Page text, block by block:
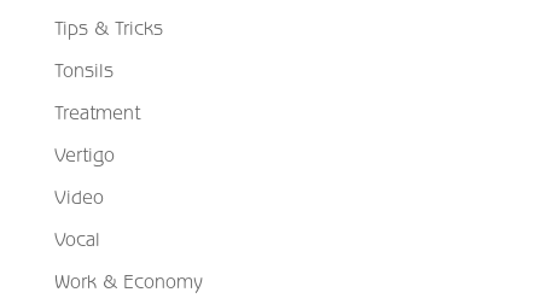
Tips & Tricks
Tonsils
Treatment
Vertigo
Video
Vocal
Work & Economy